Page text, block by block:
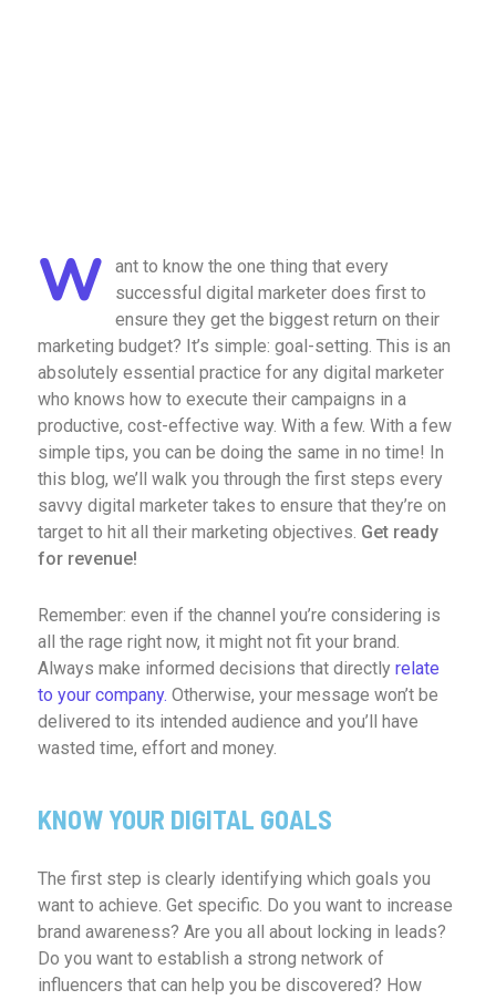
W
ant to know the one thing that every
successful digital marketer does first to
ensure they get the biggest return on their
marketing budget? It’s simple: goal-setting. This is an
absolutely essential practice for any digital marketer
who knows how to execute their campaigns in a
productive, cost-effective way. With a few. With a few
simple tips, you can be doing the same in no time! In
this blog, we’ll walk you through the first steps every
savvy digital marketer takes to ensure that they’re on
target to hit all their marketing objectives. Get ready
for revenue!
Remember: even if the channel you’re considering is
all the rage right now, it might not fit your brand.
Always make informed decisions that directly relate
to your company. Otherwise, your message won’t be
delivered to its intended audience and you’ll have
wasted time, effort and money.
KNOW YOUR DIGITAL GOALS
The first step is clearly identifying which goals you
want to achieve. Get specific. Do you want to increase
brand awareness? Are you all about locking in leads?
Do you want to establish a strong network of
influencers that can help you be discovered? How